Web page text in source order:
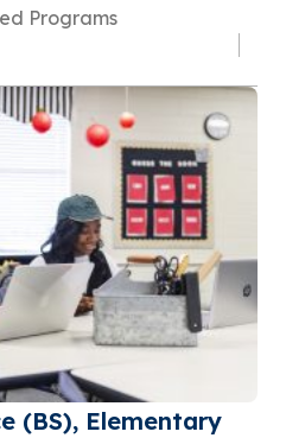
Programs
(BS), Elementary